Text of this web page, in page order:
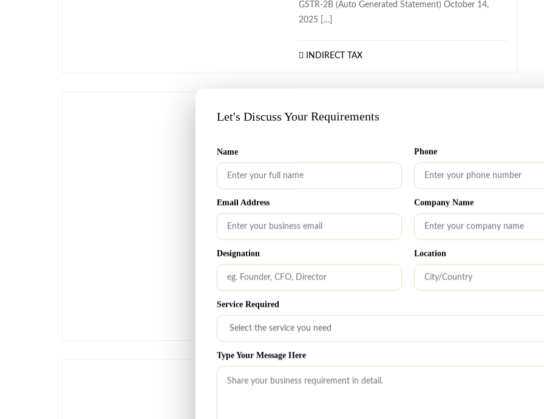
GSTR-2B (Auto Generated Statement) October 14,
2025 […]
INDIRECT TAX
The International Financial Services Centres Authority
(IFSCA) and the Australian Securities and Investments
Understanding (MoU) to enhance inter-regulatory
cooperation. The MoU aims to facilitate mutual
assistance, share information on market trends and
best practices, and collaborate on technology use and
regulatory oversight. It also enables timely exchange of
information on financial services events […]
Transaction & Regulatory Advisory Services
OCTOBER 7, 2025
Let's Discuss Your Requirements
Name Phone
Email Address Company Name
Designation Location
Service Required
Type Your Message Here